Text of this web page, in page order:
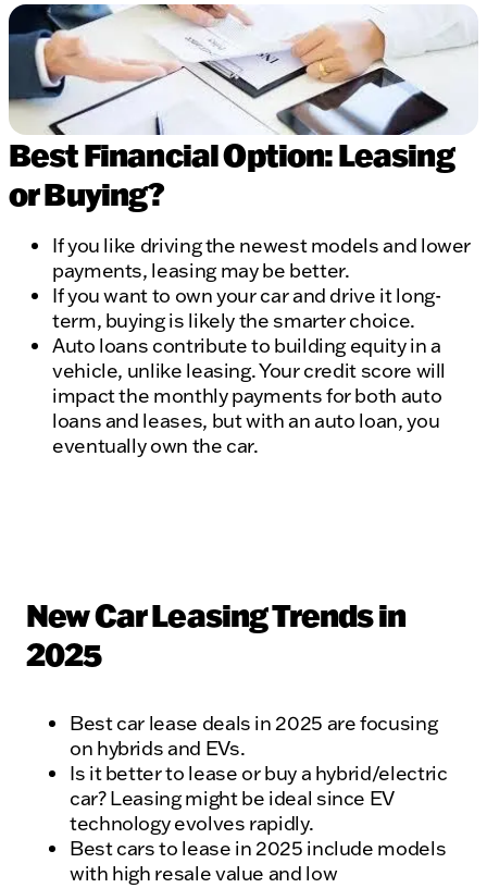
Best Financial Option: Leasing
or Buying?
If you like driving the newest models and lower
payments, leasing may be better.
If you want to own your car and drive it long-
term, buying is likely the smarter choice.
Auto loans contribute to building equity in a
vehicle, unlike leasing. Your credit score will
impact the monthly payments for both auto
loans and leases, but with an auto loan, you
eventually own the car.
New Car Leasing Trends in
2025
Best car lease deals in 2025 are focusing
on hybrids and EVs.
Is it better to lease or buy a hybrid/electric
car? Leasing might be ideal since EV
technology evolves rapidly.
Best cars to lease in 2025 include models
with high resale value and low